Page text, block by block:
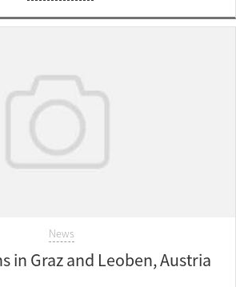
News
in Graz and Leoben, Austria